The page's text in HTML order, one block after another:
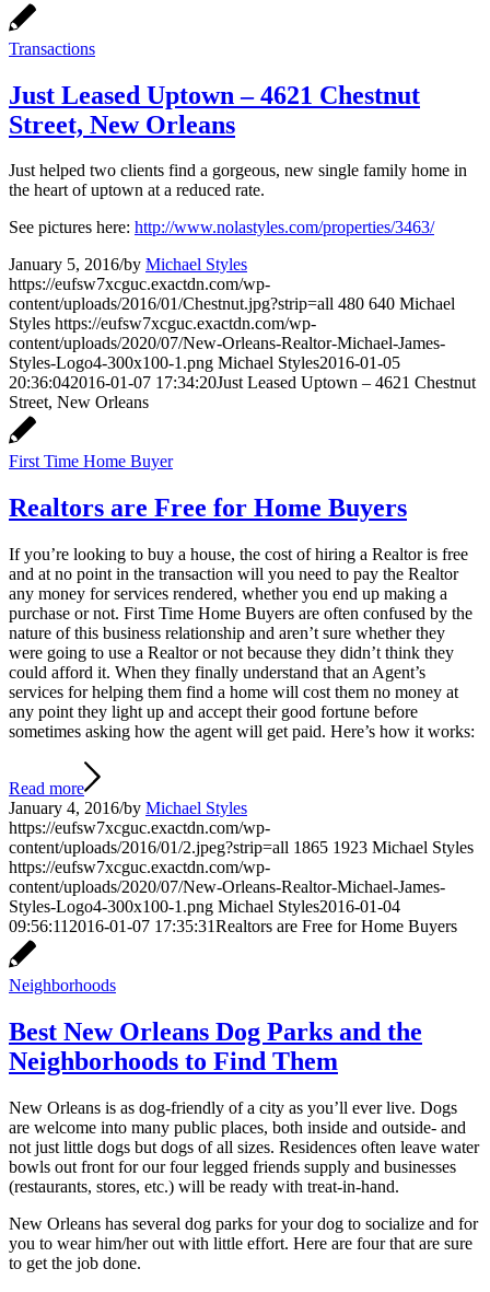
Transactions
Just Leased Uptown – 4621 Chestnut
Street, New Orleans
Just helped two clients find a gorgeous, new single family home in
the heart of uptown at a reduced rate.
See pictures here: http://www.nolastyles.com/properties/3463/
January 5, 2016/by Michael Styles
https://eufsw7xcguc.exactdn.com/wp-
content/uploads/2016/01/Chestnut.jpg?strip=all 480 640 Michael
Styles https://eufsw7xcguc.exactdn.com/wp-
content/uploads/2020/07/New-Orleans-Realtor-Michael-James-
Styles-Logo4-300x100-1.png Michael Styles2016-01-05
20:36:042016-01-07 17:34:20Just Leased Uptown – 4621 Chestnut
Street, New Orleans
First Time Home Buyer
Realtors are Free for Home Buyers
If you’re looking to buy a house, the cost of hiring a Realtor is free
and at no point in the transaction will you need to pay the Realtor
any money for services rendered, whether you end up making a
purchase or not. First Time Home Buyers are often confused by the
nature of this business relationship and aren’t sure whether they
were going to use a Realtor or not because they didn’t think they
could afford it. When they finally understand that an Agent’s
services for helping them find a home will cost them no money at
any point they light up and accept their good fortune before
sometimes asking how the agent will get paid. Here’s how it works:
Read more
January 4, 2016/by Michael Styles
https://eufsw7xcguc.exactdn.com/wp-
content/uploads/2016/01/2.jpeg?strip=all 1865 1923 Michael Styles
https://eufsw7xcguc.exactdn.com/wp-
content/uploads/2020/07/New-Orleans-Realtor-Michael-James-
Styles-Logo4-300x100-1.png Michael Styles2016-01-04
09:56:11 2016-01-07 17:35:31Realtors are Free for Home Buyers
Neighborhoods
Best New Orleans Dog Parks and the
Neighborhoods to Find Them
New Orleans is as dog-friendly of a city as you’ll ever live. Dogs
are welcome into many public places, both inside and outside- and
not just little dogs but dogs of all sizes. Residences often leave water
bowls out front for our four legged friends supply and businesses
(restaurants, stores, etc.) will be ready with treat-in-hand.
New Orleans has several dog parks for your dog to socialize and for
you to wear him/her out with little effort. Here are four that are sure
to get the job done.